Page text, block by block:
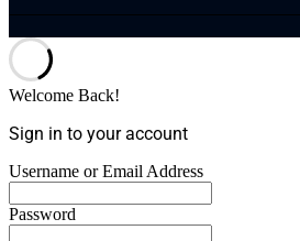
Welcome Back!
Sign in to your account
Username or Email Address
Password